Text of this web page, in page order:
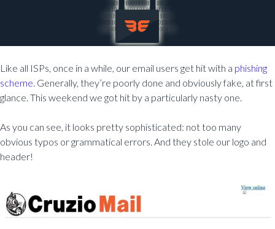
Like all ISPs, once in a while, our email users get hit with a phishing
scheme. Generally, they’re poorly done and obviously fake, at first
glance. This weekend we got hit by a particularly nasty one.
As you can see, it looks pretty sophisticated: not too many
obvious typos or grammatical errors. And they stole our logo and
header!